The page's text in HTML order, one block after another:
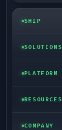
SHIP
LTL freight
SOLUTIONS
Enterprise
PLATFORM
Self-serve
RESOURCES
Blog
COMPANY